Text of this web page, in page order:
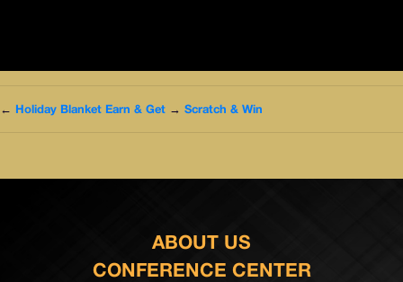
← Holiday Blanket Earn & Get → Scratch & Win
ABOUT US
CONFERENCE CENTER